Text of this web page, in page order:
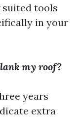
suited tools
in your
my roof?
years
extra